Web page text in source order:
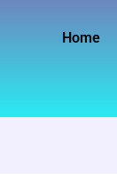
Home